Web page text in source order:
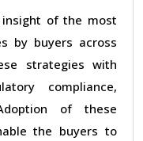
of the most
by buyers across
strategies with
compliance,
of these
the buyers to